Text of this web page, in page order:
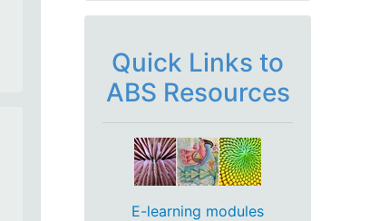
Quick Links to
ABS Resources
E-learning modules